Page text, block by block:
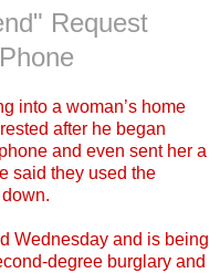
Request
into a woman’s home
after he began
and even sent her a
said they used the
Wednesday and is being
degree burglary and